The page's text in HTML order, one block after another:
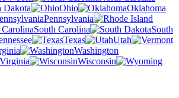
Dakota
Ohio
Oklahoma
Pennsylvania
South Carolina
South
Texas
Utah
Washington
Wisconsin